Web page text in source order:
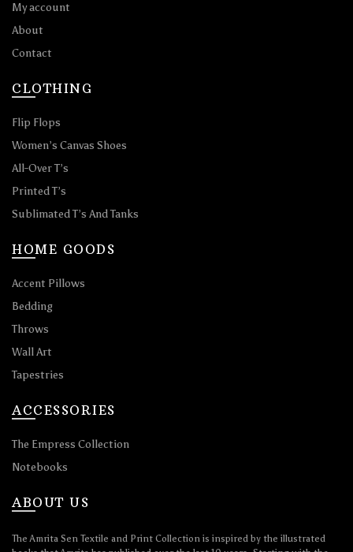
My account
About
Contact
CLOTHING
Flip Flops
Women’s Canvas Shoes
All-Over T’s
Printed T’s
Sublimated T’s And Tanks
HOME GOODS
Accent Pillows
Bedding
Throws
Wall Art
Tapestries
ACCESSORIES
The Empress Collection
Notebooks
ABOUT US
The Amrita Sen Textile and Print Collection is inspired by the illustrated